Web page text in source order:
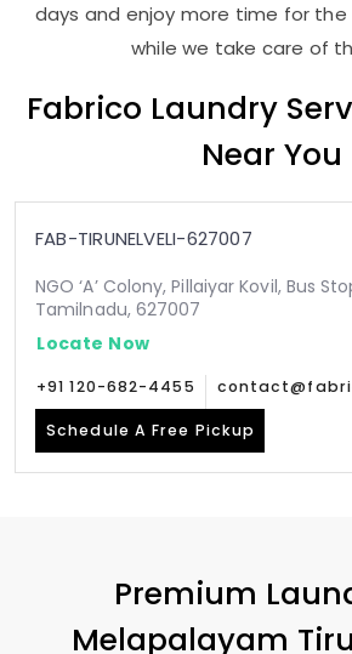
days and enjoy more time for the
while we take care of
Fabrico Laundry
Near You
FAB-TIRUNELVELI-627007
NGO ‘A’ Colony, Pillaiyar Kovil, Bus
Tamilnadu, 627007
Locate Now
+91 120-682-4455
Schedule A Free Pickup
Premium
Melapalayam